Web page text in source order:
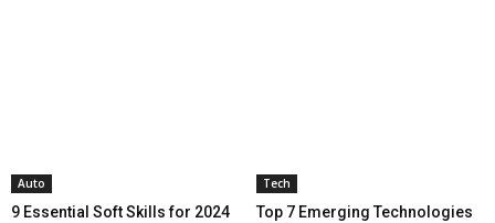
Auto
9 Essential Soft Skills for 2024
Tech
Top 7 Emerging Technologies